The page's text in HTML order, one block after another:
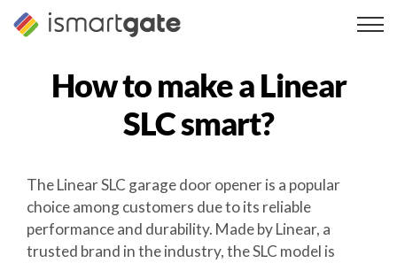
Skip
How to make aLinear
SLCsmart?
The Linear SLC garage door opener is a popular
choice among customers due to its reliable
performance and durability. Made by Linear, a
trusted brand in the industry, the SLC model is